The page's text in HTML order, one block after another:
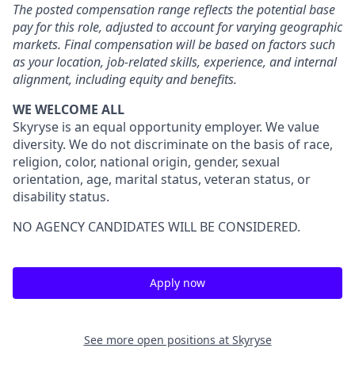
The posted compensation range reflects the potential base
pay for this role, adjusted to account for varying geographic
markets. Final compensation will be based on factors such
as your location, job-related skills, experience, and internal
alignment, including equity and benefits.
WE WELCOME ALL
Skyryse is an equal opportunity employer. We value
diversity. We do not discriminate on the basis of race,
religion, color, national origin, gender, sexual
orientation, age, marital status, veteran status, or
disability status.
NO AGENCY CANDIDATES WILL BE CONSIDERED.
Apply now
See more open positions at Skyryse